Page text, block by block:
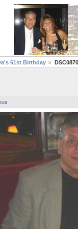
61st Birthday